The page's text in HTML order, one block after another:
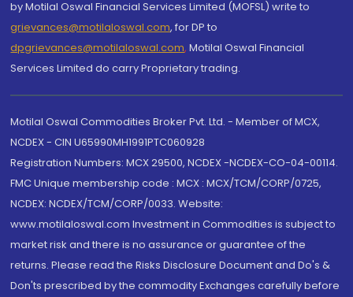
by Motilal Oswal Financial Services Limited (MOFSL) write to
grievances@motilaloswal.com, for DP to
dpgrievances@motilaloswal.com, Motilal Oswal Financial
Services Limited do carry Proprietary trading.
Motilal Oswal Commodities Broker Pvt. Ltd. - Member of MCX,
NCDEX - CIN U65990MH1991PTC060928
Registration Numbers: MCX 29500, NCDEX -NCDEX-CO-04-00114.
FMC Unique membership code : MCX : MCX/TCM/CORP/0725,
NCDEX: NCDEX/TCM/CORP/0033. Website:
www.motilaloswal.com Investment in Commodities is subject to
market risk and there is no assurance or guarantee of the
returns. Please read the Risks Disclosure Document and Do's &
Don'ts prescribed by the commodity Exchanges carefully before